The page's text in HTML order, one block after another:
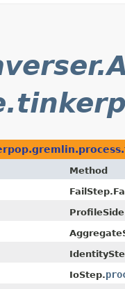
Method
IoStep.